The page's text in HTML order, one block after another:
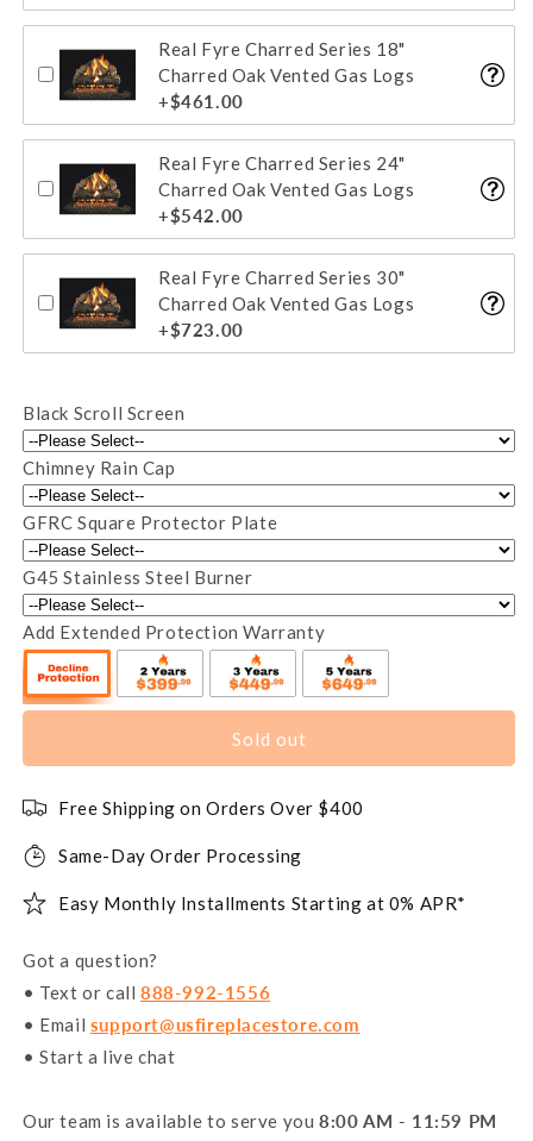
Real Fyre Charred Series 18"
Charred Oak Vented Gas Logs
+$461.00
Real Fyre Charred Series 24"
Charred Oak Vented Gas Logs
+$542.00
Real Fyre Charred Series 30"
Charred Oak Vented Gas Logs
+$723.00
Black Scroll Screen
Chimney Rain Cap
GFRC Square Protector Plate
G45 Stainless Steel Burner
Add Extended Protection Warranty
Sold out
Free Shipping on Orders Over $400
Same-Day Order Processing
Easy Monthly Installments Starting at 0% APR*
Got a question?
• Text or call 888-992-1556
• Email support@usfireplacestore.com
• Start a live chat
Our team is available to serve you 8:00 AM - 11:59 PM